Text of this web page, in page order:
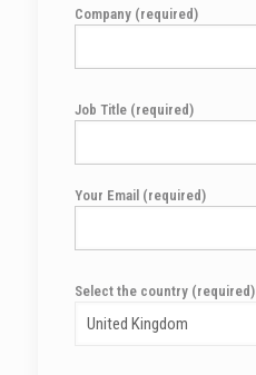
Company (required)
Job Title (required)
Your Email (required)
Select the country (required)